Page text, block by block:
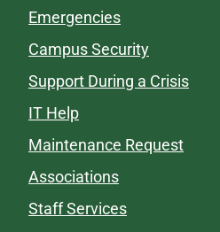
Emergencies
Campus Security
Support During a Crisis
IT Help
Maintenance Request
Associations
Staff Services